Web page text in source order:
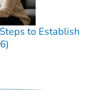
to Establish